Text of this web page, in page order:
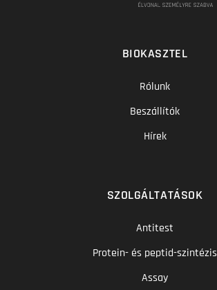
BIOKASZTEL
Rólunk
Beszállítók
Hírek
SZOLGÁLTATÁSOK
Antitest
Protein- és peptid-szintézis
Assay